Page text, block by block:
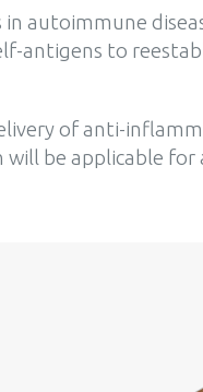
autoimmune
antigens to
of anti-
be applicable